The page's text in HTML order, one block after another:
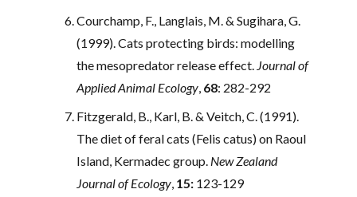
Courchamp, F., Langlais, M. & Sugihara, G.
(1999). Cats protecting birds: modelling
the mesopredator release effect. Journal of
Applied Animal Ecology, 68: 282-292
Fitzgerald, B., Karl, B. & Veitch, C. (1991).
The diet of feral cats (Felis catus) on Raoul
Island, Kermadec group. New Zealand
Journal of Ecology, 15: 123-129